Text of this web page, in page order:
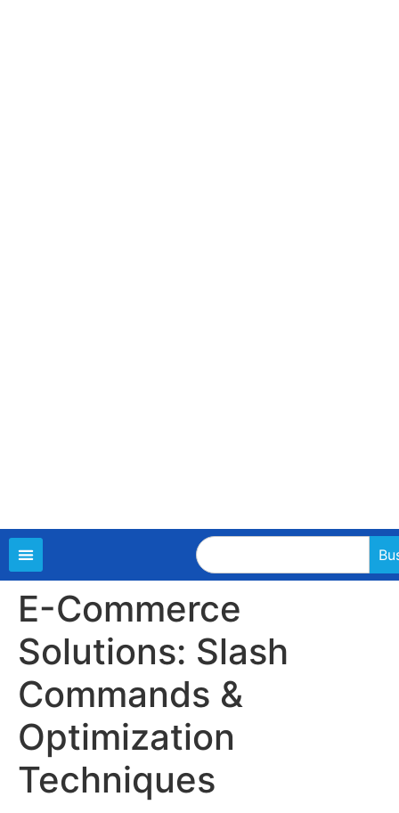
E-Commerce
Solutions: Slash
Commands &
Optimization
Techniques